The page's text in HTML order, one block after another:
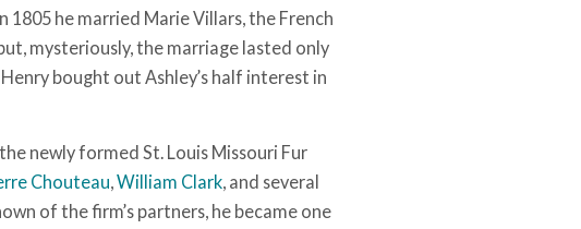
he married Marie Villars, the French
mysteriously, the marriage lasted only
bought out Ashley’s half interest in
newly formed St. Louis Missouri Fur
Chouteau,William Clark, and several
of the firm’s partners, he became one